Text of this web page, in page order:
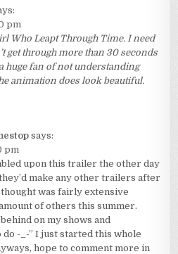
pm
Who Leapt Through Time. I need
get through more than 30 seconds
huge fan of not understanding
animation does look beautiful.
says:
pm
upon this trailer the other day
make any other trailers after
was fairly extensive
of others this summer.
on my shows and
-_-” I just started this whole
hope to comment more in